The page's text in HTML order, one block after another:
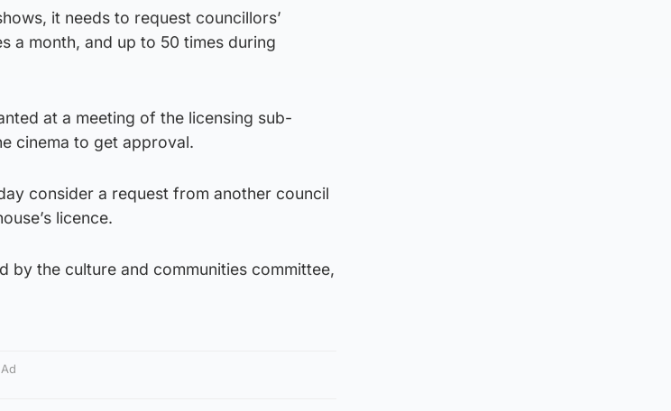
it needs to request councillors’
a month, and up to 50 times during
at a meeting of the licensing sub-
cinema to get approval.
consider a request from another council
licence.
by the culture and communities committee,
Ad